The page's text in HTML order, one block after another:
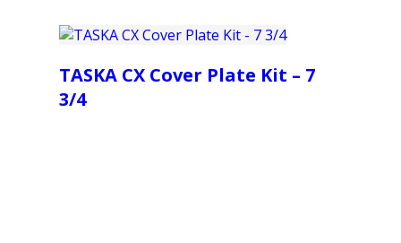
TASKA CX Cover Plate Kit – 7
3/4